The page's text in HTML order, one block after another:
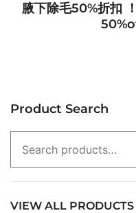
腋下除毛50%折扣
Product Search
VIEW ALL PRODUCTS